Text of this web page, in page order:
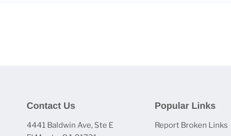
Contact Us
4441 Baldwin Ave, Ste E
Popular Links
Report Broken Links